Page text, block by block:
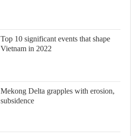
Top 10 significant events that shape
Vietnam in 2022
Mekong Delta grapples with erosion,
subsidence